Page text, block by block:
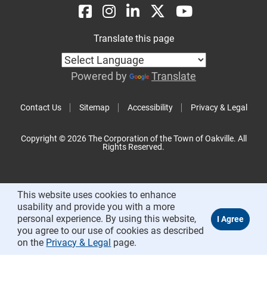
Contact Us Sitemap Accessibility Privacy & Legal
Translate this page
Powered by Translate
Copyright © 2026 The Corporation of the Town of Oakville. All
Rights Reserved.
This website uses cookies to enhance
usability and provide you with a more
personal experience. By using this website,
you agree to our use of cookies as described
on the Privacy & Legal page.